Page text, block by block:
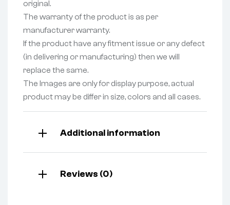
original.
The warranty of the product is as per
manufacturer warranty.
If the product have any fitment issue or any defect
(in delivering or manufacturing) then we will
replace the same.
The Images are only for display purpose, actual
product may be differ in size, colors and all cases.
Additional information
Reviews (0)